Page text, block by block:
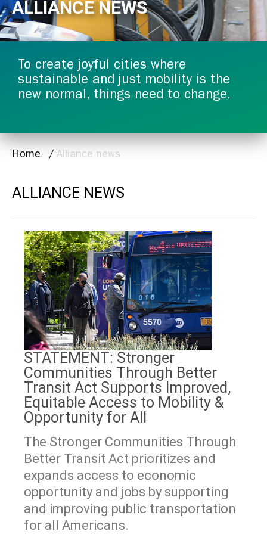
ALLIANCE NEWS
To create joyful cities where
sustainable and just mobility is the
new normal, things need to change.
BREADCRUMB
Home Alliance news
ALLIANCE NEWS
STATEMENT: Stronger
Communities Through Better
Transit Act Supports Improved,
Equitable Access to Mobility &
Opportunity for All
The Stronger Communities Through
Better Transit Act prioritizes and
expands access to economic
opportunity and jobs by supporting
and improving public transportation
for all Americans.